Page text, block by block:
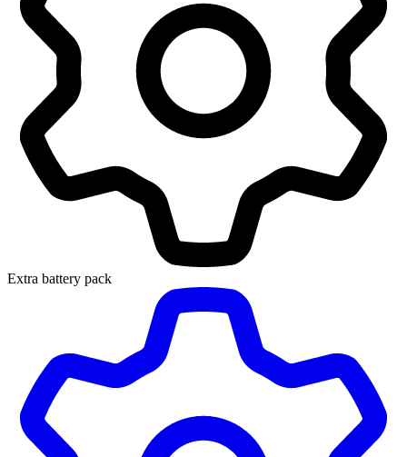
Extra battery pack